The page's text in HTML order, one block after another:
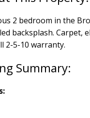
2 bedroom in the
backsplash. Carpet,
2-5-10 warranty.